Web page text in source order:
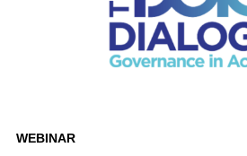
WEBINAR